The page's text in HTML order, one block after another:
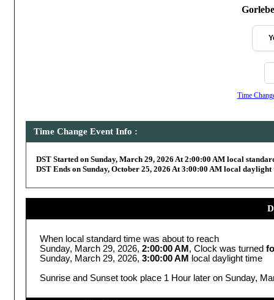
Time
Time Change Event Info :
DST Started on Sunday, March 29, 2026 At 2:00:00 AM local
DST Ends on Sunday, October 25, 2026 At 3:00:00 AM local daylight
When local standard time was about to reach
Sunday, March 29, 2026, 2:00:00 AM , Clock was turned
Sunday, March 29, 2026, 3:00:00 AM
local daylight time
Sunrise and Sunset took place 1 Hour later on Sunday,